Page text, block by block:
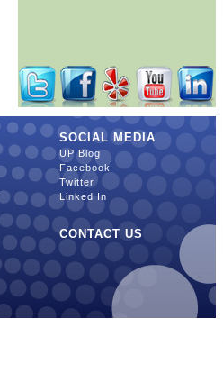
SOCIAL MEDIA
UP Blog
Facebook
Twitter
Linked In
CONTACT US